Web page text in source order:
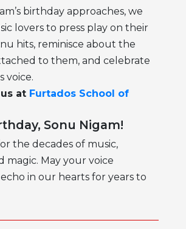
birthday approaches, we
lovers to press play on their
hits, reminisce about the
to them, and celebrate
voice.
at Furtados School of
Sonu Nigam!
the decades of music,
magic. May your voice
in our hearts for years to